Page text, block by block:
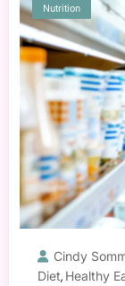
Nutrition
Cindy
Diet, Healthy